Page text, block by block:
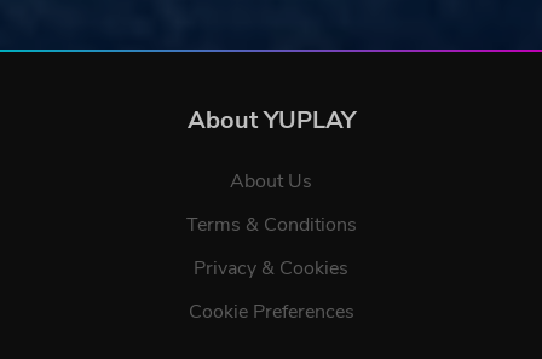
About YUPLAY
About Us
Terms & Conditions
Privacy & Cookies
Cookie Preferences